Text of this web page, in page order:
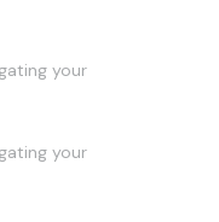
your
your